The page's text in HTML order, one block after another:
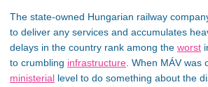
The state-owned Hungarian railway
to deliver any services and accumulates
delays in the country rank among the worst
to crumbling infrastructure. When MÁV was
ministerial level to do something about the